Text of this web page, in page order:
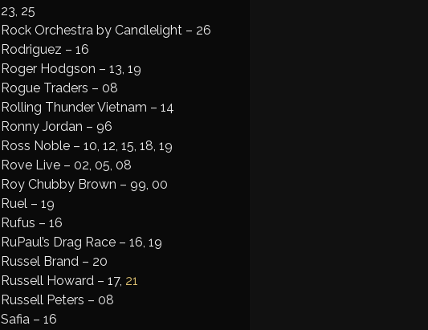
23, 25
Rock Orchestra by Candlelight – 26
Rodriguez – 16
Roger Hodgson – 13, 19
Rogue Traders – 08
Rolling Thunder Vietnam – 14
Ronny Jordan – 96
Ross Noble – 10, 12, 15, 18, 19
Rove Live – 02, 05, 08
Roy Chubby Brown – 99, 00
Ruel – 19
Rufus – 16
RuPaul’s Drag Race – 16, 19
Russel Brand – 20
Russell Howard – 17, 21
Russell Peters – 08
Safia – 16